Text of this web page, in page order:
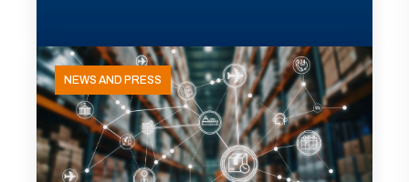
NEWS AND PRESS